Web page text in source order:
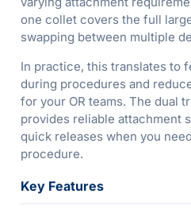
one collet covers the full
swapping between multiple
In practice, this translates to
during procedures and
for your OR teams. The dual
provides reliable attachment
quick releases when you
procedure.
Key Features